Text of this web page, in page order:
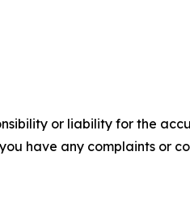
or liability for the
have any complaints or